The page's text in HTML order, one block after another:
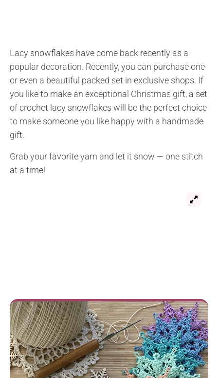
Lacy snowflakes have come back recently as a
popular decoration. Recently, you can purchase one
or even a beautiful packed set in exclusive shops. If
you like to make an exceptional Christmas gift, a set
of crochet lacy snowflakes will be the perfect choice
to make someone you like happy with a handmade
gift.
Grab your favorite yarn and let it snow — one stitch
at a time!